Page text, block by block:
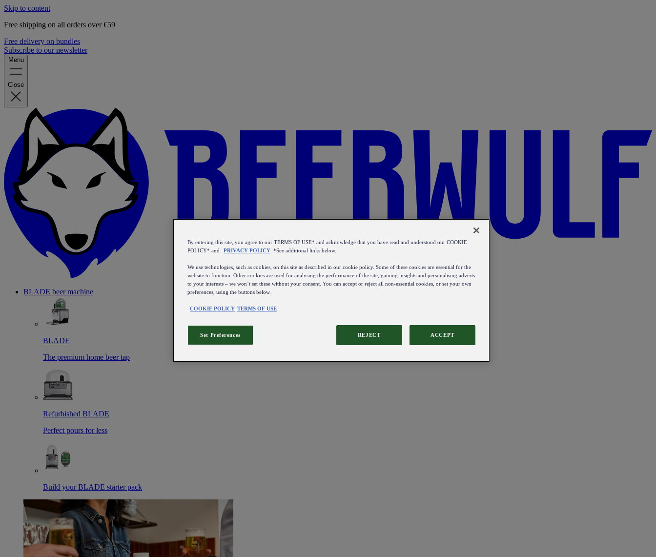
Skip to content
Free shipping on all orders over €59
Free delivery on bundles
Subscribe to our newsletter
Menu
Close
BLADE beer machine
BLADE
The premium home beer tap
Refurbished BLADE
Perfect pours for less
Build your BLADE starter pack
By entering this site, you agree to our TERMS OF USE* and acknowledge that you have read and understood our COOKIE
POLICY* and
PRIVACY POLICY . *See additional links below.
We use technologies, such as cookies, on this site as described in our cookie policy. Some of these cookies are essential for the
website to function. Other cookies are used for analysing the performance of the site, gaining insights and personalising adverts
to your interests – we won’t set these without your consent. You can accept or reject all non-essential cookies, or set your own
preferences, using the buttons below.
COOKIE POLICY TERMS OF USE
REJECT ACCEPT
Set Preferences